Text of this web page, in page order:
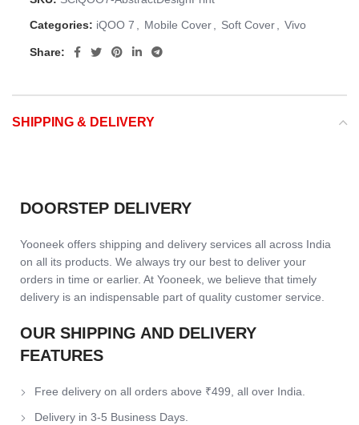
Categories: iQOO 7 Mobile Cover Soft Cover Vivo
Share:
SHIPPING & DELIVERY
DOORSTEP DELIVERY
Yooneek offers shipping and delivery services all across India
on all its products. We always try our best to deliver your
orders in time or earlier. At Yooneek, we believe that timely
delivery is an indispensable part of quality customer service.
OUR SHIPPING AND DELIVERY
FEATURES
Free delivery on all orders above ₹499, all over India.
Delivery in 3-5 Business Days.